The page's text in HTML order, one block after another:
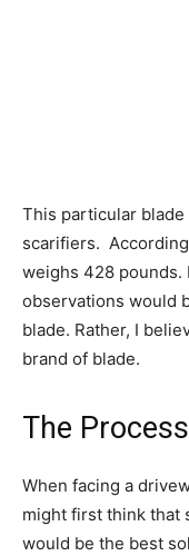
This particular blade
scarifiers.
weighs 428 pounds.
observations would
blade. Rather, I
brand of blade.
The Process
When facing a
might first think that
would be the best